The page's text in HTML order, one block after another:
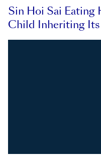
Sin Hoi Sai Eating
Child Inheriting